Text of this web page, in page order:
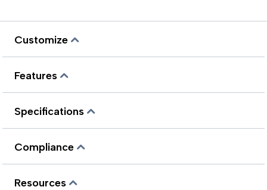
Customize
Features
Specifications
Compliance
Resources